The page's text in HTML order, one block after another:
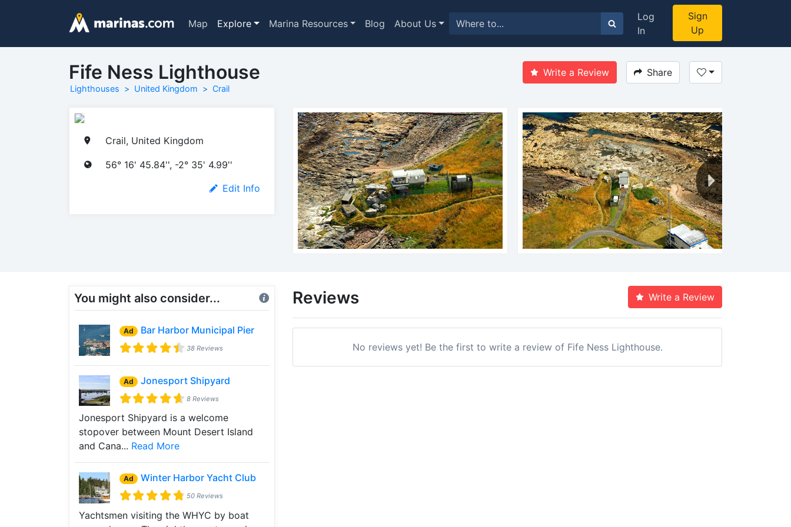
Map Explore Marina Resources Blog About Us
Log
In
Sign
Up
Fife Ness Lighthouse
Lighthouses United Kingdom Crail
Write a Review Share
Crail, United Kingdom
56° 16' 45.84'', -2° 35' 4.99''
Edit Info
You might also consider...
Ad Bar Harbor Municipal Pier
38 Reviews
Ad Jonesport Shipyard
8 Reviews
Jonesport Shipyard is a welcome
stopover between Mount Desert Island
and Cana... Read More
Ad Winter Harbor Yacht Club
50 Reviews
Yachtsmen visiting the WHYC by boat
Reviews Write a Review
No reviews yet! Be the first to write a review of Fife Ness Lighthouse.